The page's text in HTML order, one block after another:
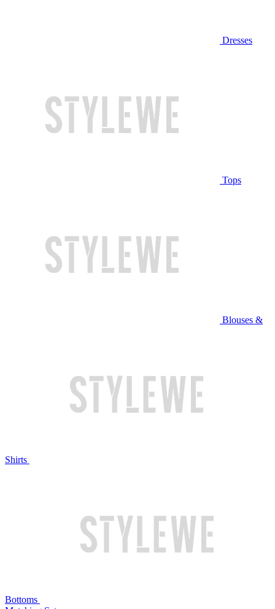
Dresses
Tops
Blouses &
Shirts
Bottoms